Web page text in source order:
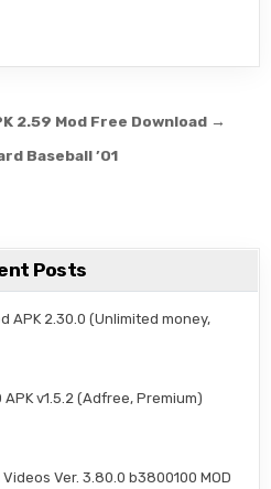
2.59 Mod Free Download →
Baseball ’01
Posts
APK 2.30.0 (Unlimited money,
APK v1.5.2 (Adfree, Premium)
Ver. 3.80.0 b3800100 MOD